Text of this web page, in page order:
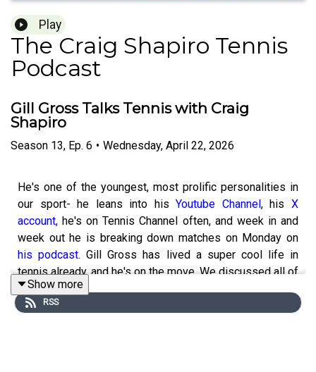
Play
The Craig Shapiro Tennis
Podcast
Gill Gross Talks Tennis with Craig
Shapiro
Season 13, Ep. 6 • Wednesday, April 22, 2026
He's one of the youngest, most prolific personalities in
our sport- he leans into hisYoutube Channel, hisX
account, he's on Tennis Channel often, and week in and
week out he is breaking down matches on Monday on
his podcast. Gill Gross has lived a super cool life in
tennis already, and he's on the move. We discussed all of
the hot button topics of the day including the Draper
injury filled season, the Vondrousova controversy, and
Show more
RSS